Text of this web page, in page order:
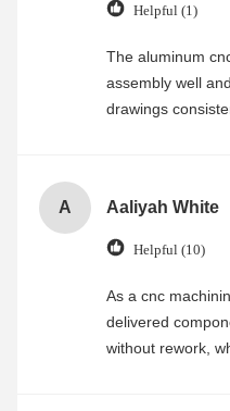
Helpful (1)
The aluminum
assembly well
drawings
A Aaliyah White
Helpful (10)
As a cnc
delivered
without rework,